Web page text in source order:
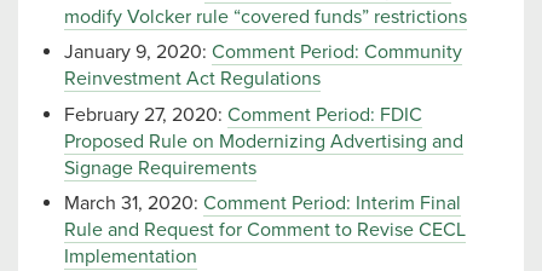
modify Volcker rule “covered funds” restrictions
January 9, 2020: Comment Period: Community
Reinvestment Act Regulations
February 27, 2020: Comment Period: FDIC
Proposed Rule on Modernizing Advertising and
Signage Requirements
March 31, 2020: Comment Period: Interim Final
Rule and Request for Comment to Revise CECL
Implementation